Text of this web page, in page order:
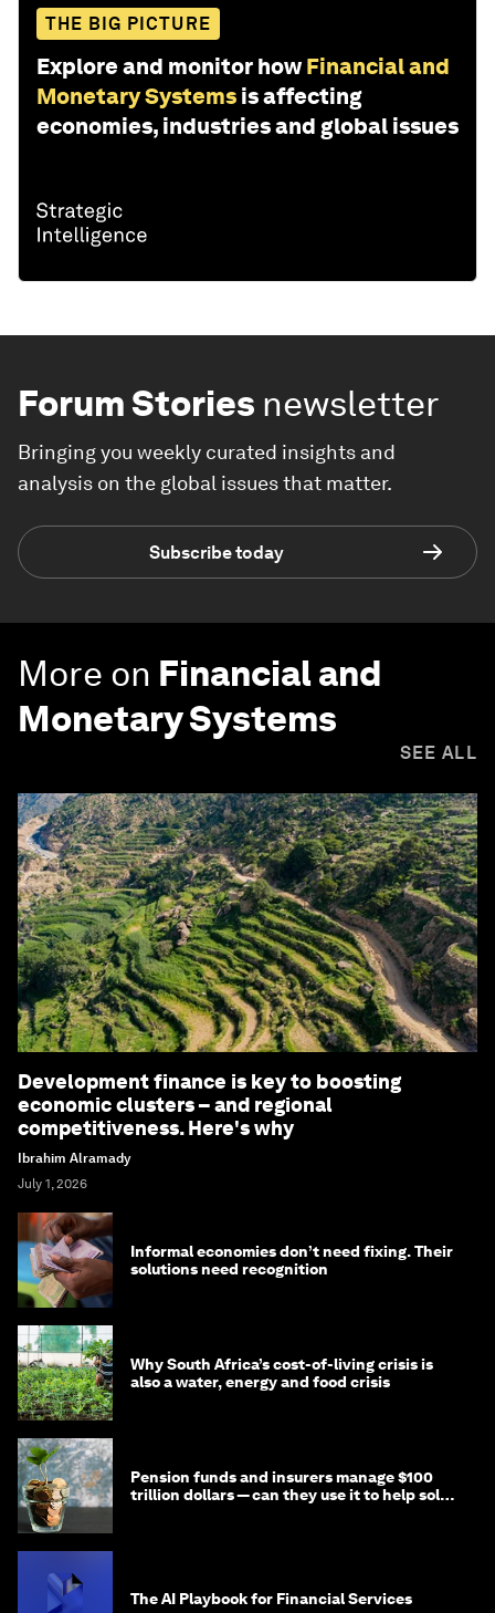
THE BIG PICTURE
Explore and monitor how Financial and
Monetary Systems is affecting
economies, industries and global issues
Forum Stories newsletter
Bringing you weekly curated insights and
analysis on the global issues that matter.
Subscribe today
More on Financial and
Monetary Systems
SEE ALL
Development finance is key to boosting
economic clusters – and regional
competitiveness. Here's why
Ibrahim Alramady
July 1, 2026
Informal economies don’t need fixing. Their
solutions need recognition
Why South Africa’s cost-of-living crisis is
also a water, energy and food crisis
Pension funds and insurers manage $100
trillion dollars — can they use it to help solve
The AI Playbook for Financial Services